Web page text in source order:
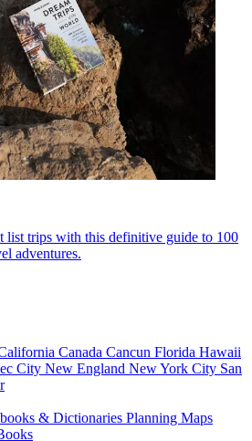
list trips with this definitive guide to 100
adventures.
Canada Cancun Florida Hawaii
City New England New York City San
& Dictionaries Planning Maps